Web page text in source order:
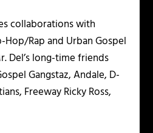
collaborations with
Rap and Urban Gospel
Del’s long-time friends
Gangstaz, Andale, D-
Freeway Ricky Ross,